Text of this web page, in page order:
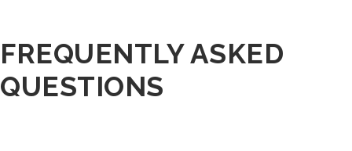
FREQUENTLY ASKED
QUESTIONS